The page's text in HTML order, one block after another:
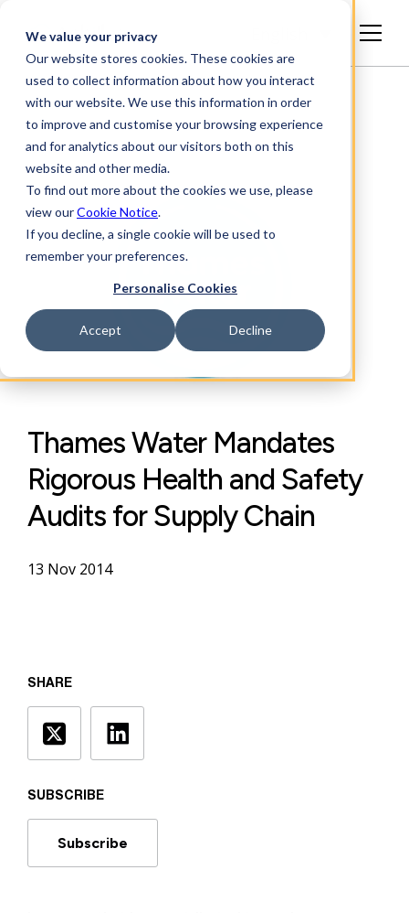
We value your privacy
Our website stores cookies. These cookies are
used to collect information about how you interact
with our website. We use this information in order
to improve and customise your browsing experience
and for analytics about our visitors both on this
website and other media.
To find out more about the cookies we use, please
view ourCookie Notice.
If you decline, a single cookie will be used to
remember your preferences.
Personalise Cookies
Accept Decline
Thames Water Mandates
Rigorous Health and Safety
Audits for Supply Chain
13 Nov 2014
SHARE
SUBSCRIBE
Subscribe